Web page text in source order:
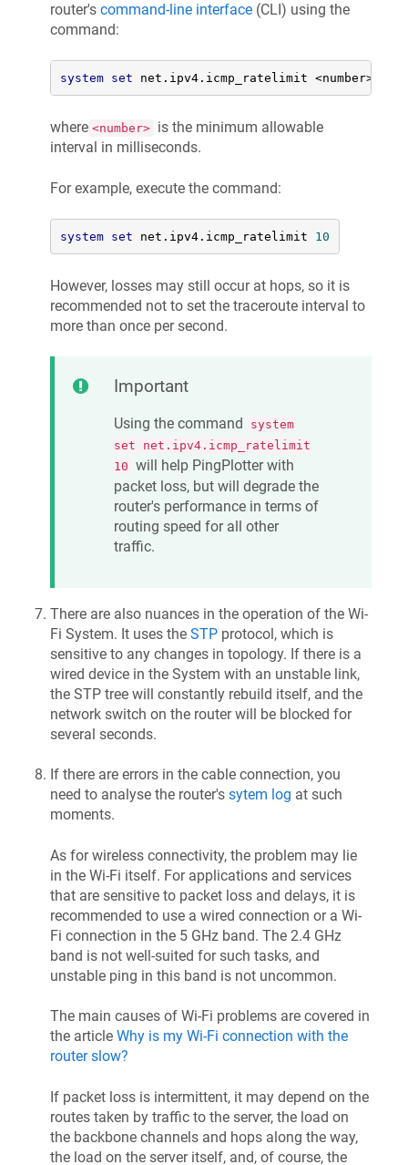
router's command-line interface (CLI) using the
command:
system set net.ipv4.icmp_ratelimit <number>
where <number> is the minimum allowable
interval in milliseconds.
For example, execute the command:
system set net.ipv4.icmp_ratelimit 10
However, losses may still occur at hops, so it is
recommended not to set the traceroute interval to
more than once per second.
Important
Using the command
system
set net.ipv4.icmp_ratelimit
10 will help PingPlotter with
packet loss, but will degrade the
router's performance in terms of
routing speed for all other
traffic.
There are also nuances in the operation of the Wi-
Fi System. It uses the STP protocol, which is
sensitive to any changes in topology. If there is a
wired device in the System with an unstable link,
the STP tree will constantly rebuild itself, and the
network switch on the router will be blocked for
several seconds.
If there are errors in the cable connection, you
need to analyse the router's sytem log at such
moments.
As for wireless connectivity, the problem may lie
in the Wi-Fi itself. For applications and services
that are sensitive to packet loss and delays, it is
recommended to use a wired connection or a Wi-
Fi connection in the 5 GHz band. The 2.4 GHz
band is not well-suited for such tasks, and
unstable ping in this band is not uncommon.
The main causes of Wi-Fi problems are covered in
the article Why is my Wi-Fi connection with the
router slow?
If packet loss is intermittent, it may depend on the
routes taken by traffic to the server, the load on
the backbone channels and hops along the way,
the load on the server itself, and, of course, the